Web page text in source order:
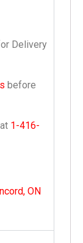
Delivery
before
1-416-
ON